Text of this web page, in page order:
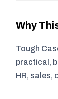
Why
Tough
practical,
HR, sales,